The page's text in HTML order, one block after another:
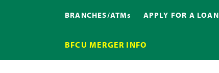
BRANCHES/ATMs APPLY FOR A LOAN
BFCU MERGER INFO